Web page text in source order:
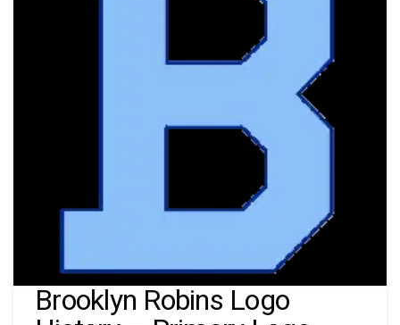
Brooklyn Robins Logo